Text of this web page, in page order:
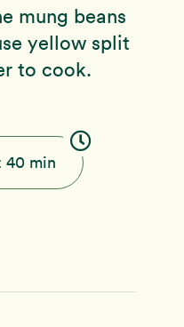
mung beans
yellow split
to cook.
40 min